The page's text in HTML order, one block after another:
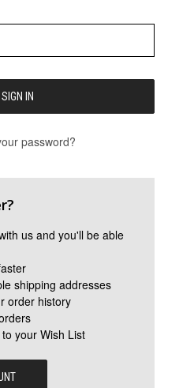
password?
us and you'll be able
shipping addresses
order history
your Wish List